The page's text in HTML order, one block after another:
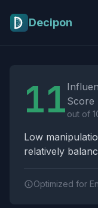
Decipon
11 Score
out of
Low
relatively
Optimized for